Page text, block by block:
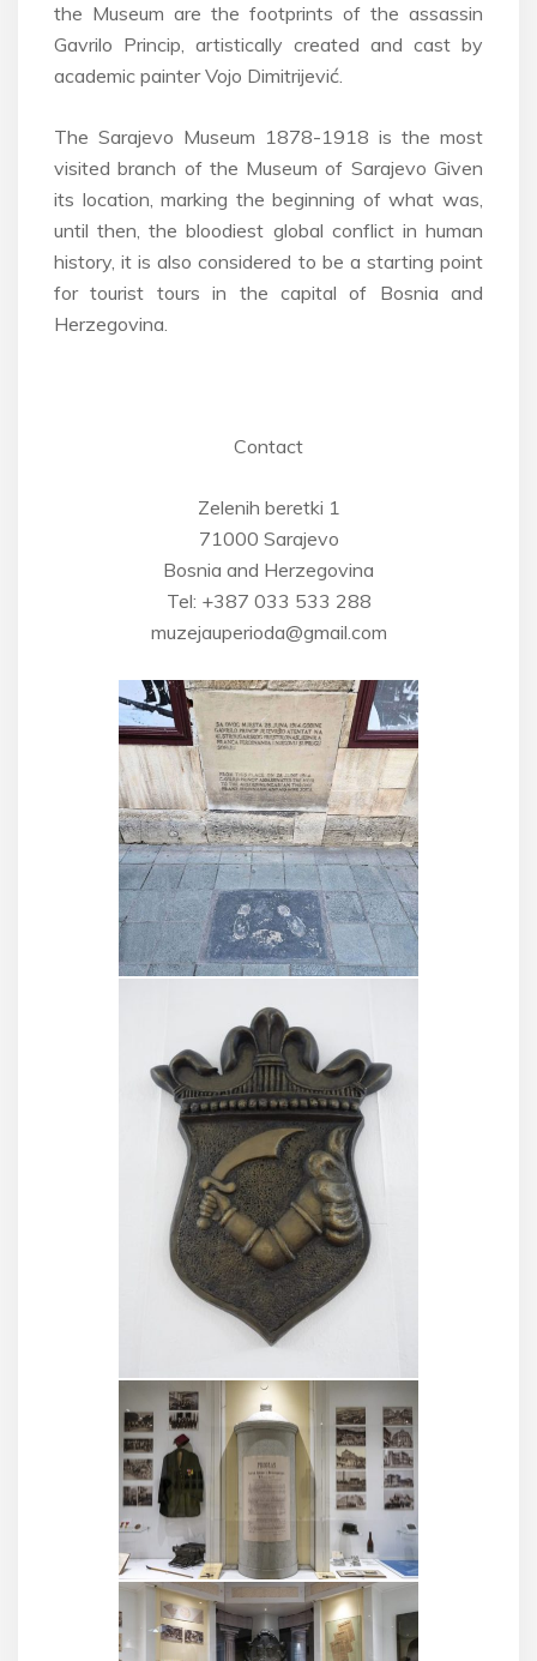
the Museum are the footprints of the assassin
Gavrilo Princip, artistically created and cast by
academic painter Vojo Dimitrijević.
The Sarajevo Museum 1878-1918 is the most
visited branch of the Museum of Sarajevo Given
its location, marking the beginning of what was,
until then, the bloodiest global conflict in human
history, it is also considered to be a starting point
for tourist tours in the capital of Bosnia and
Herzegovina.
Contact
Zelenih beretki 1
71000 Sarajevo
Bosnia and Herzegovina
Tel: +387 033 533 288
muzejauperioda@gmail.com